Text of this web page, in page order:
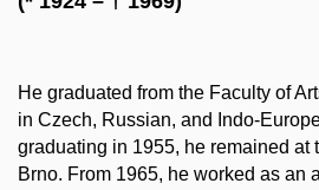
He graduated from the Faculty of
in Czech, Russian, and Indo-
graduating in 1955, he remained at
Brno. From 1965, he worked as an